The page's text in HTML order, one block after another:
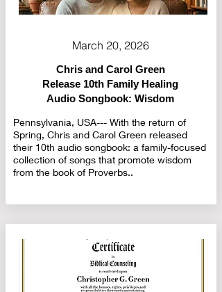
March 20, 2026
Chris and Carol Green
Release 10th Family Healing
Audio Songbook: Wisdom
Pennsylvania, USA--- With the return of
Spring, Chris and Carol Green released
their 10th audio songbook: a family-focused
collection of songs that promote wisdom
from the book of Proverbs..